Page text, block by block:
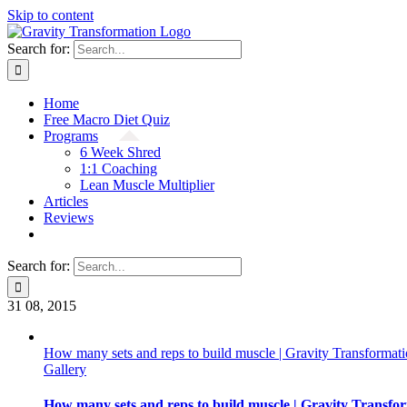
Skip to content
Search for:
Home
Free Macro Diet Quiz
Programs
6 Week Shred
1:1 Coaching
Lean Muscle Multiplier
Articles
Reviews
Search for:
31 08, 2015
How many sets and reps to build muscle | Gravity
Gallery